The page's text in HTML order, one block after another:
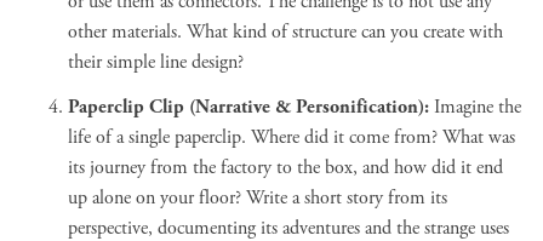
other materials. What kind of structure can you create with
their simple line design?
Paperclip Clip (Narrative & Personification):Imagine the
life of a single paperclip. Where did it come from? What was
its journey from the factory to the box, and how did it end
up alone on your floor? Write a short story from its
perspective, documenting its adventures and the strange uses